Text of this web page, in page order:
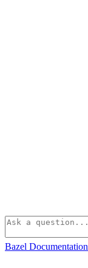
Bazel Documentation